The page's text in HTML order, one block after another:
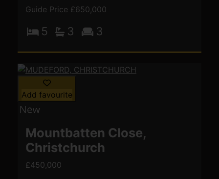
Guide Price £650,000
5 3 3
Add favourite
Mountbatten Close,
Christchurch
£450,000